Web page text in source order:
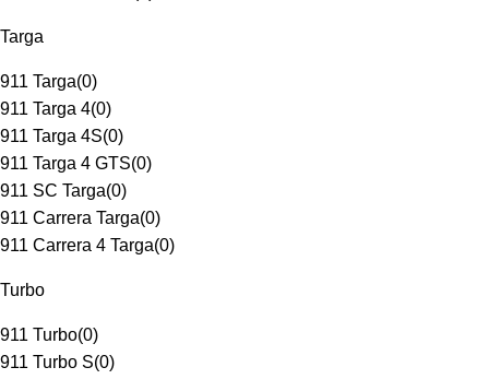
Targa
911 Targa(0)
911 Targa 4(0)
911 Targa 4S(0)
911 Targa 4 GTS(0)
911 SC Targa(0)
911 Carrera Targa(0)
911 Carrera 4 Targa(0)
Turbo
911 Turbo(0)
911 Turbo S(0)